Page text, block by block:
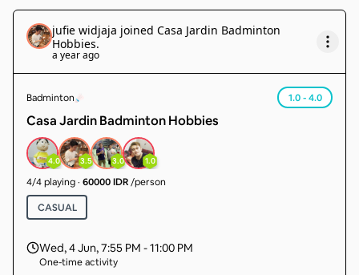
jufie widjaja joined Casa Jardin Badminton
Hobbies.
a year ago
Badminton 1.0 - 4.0
Casa Jardin Badminton Hobbies
4.0 3.5 3.0 1.0
4/4playing· 60000 IDR/person
CASUAL
Wed, 4 Jun,7:55 PM - 11:00 PM
One-time activity